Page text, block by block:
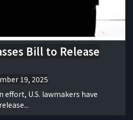
Bill to Release
19, 2025
effort, U.S. lawmakers have